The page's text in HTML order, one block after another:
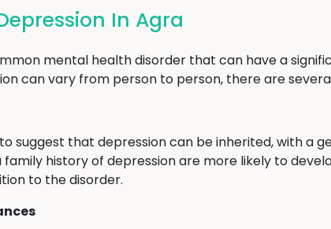
In Agra
mental health disorder that can have a
can vary from person to person, there are
suggest that depression can be inherited, with a
history of depression are more likely to
to the disorder.